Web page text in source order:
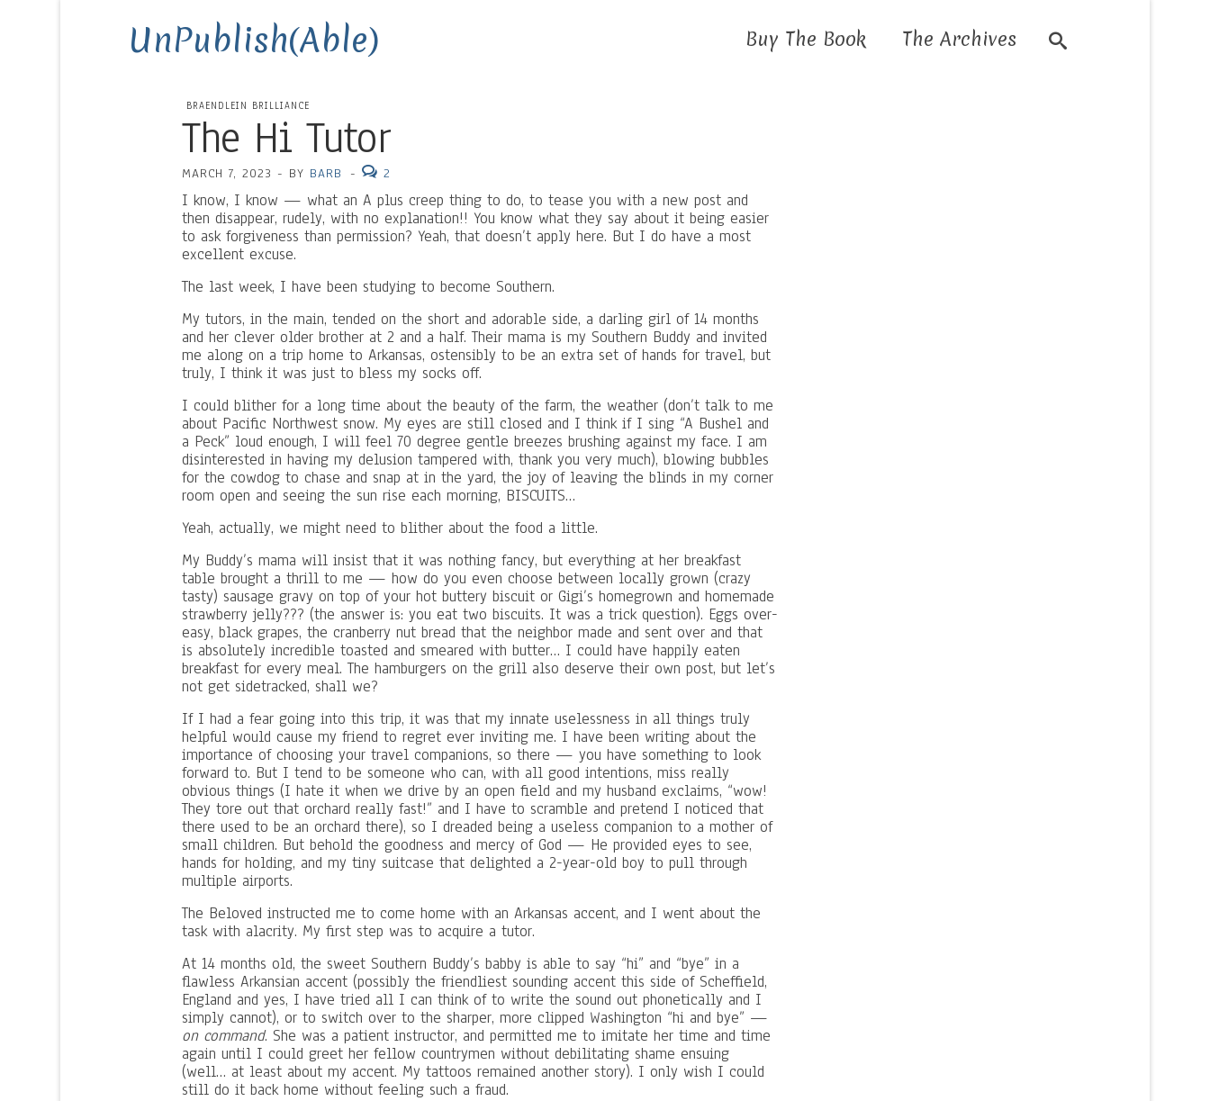
UnPublish(Able) Buy The Book The Archives
BRAENDLEIN BRILLIANCE
The Hi Tutor
MARCH 7, 2023 - BY BARB - 2
I know, I know — what an A plus creep thing to do, to tease you with a new post and
then disappear, rudely, with no explanation!! You know what they say about it being easier
to ask forgiveness than permission? Yeah, that doesn’t apply here. But I do have a most
excellent excuse.
The last week, I have been studying to become Southern.
My tutors, in the main, tended on the short and adorable side, a darling girl of 14 months
and her clever older brother at 2 and a half. Their mama is my Southern Buddy and invited
me along on a trip home to Arkansas, ostensibly to be an extra set of hands for travel, but
truly, I think it was just to bless my socks off.
I could blither for a long time about the beauty of the farm, the weather (don’t talk to me
about Pacific Northwest snow. My eyes are still closed and I think if I sing “A Bushel and
a Peck” loud enough, I will feel 70 degree gentle breezes brushing against my face. I am
disinterested in having my delusion tampered with, thank you very much), blowing bubbles
for the cowdog to chase and snap at in the yard, the joy of leaving the blinds in my corner
room open and seeing the sun rise each morning, BISCUITS…
Yeah, actually, we might need to blither about the food a little.
My Buddy’s mama will insist that it was nothing fancy, but everything at her breakfast
table brought a thrill to me — how do you even choose between locally grown (crazy
tasty) sausage gravy on top of your hot buttery biscuit or Gigi’s homegrown and homemade
strawberry jelly??? (the answer is: you eat two biscuits. It was a trick question). Eggs over-
easy, black grapes, the cranberry nut bread that the neighbor made and sent over and that
is absolutely incredible toasted and smeared with butter… I could have happily eaten
breakfast for every meal. The hamburgers on the grill also deserve their own post, but let’s
not get sidetracked, shall we?
If I had a fear going into this trip, it was that my innate uselessness in all things truly
helpful would cause my friend to regret ever inviting me. I have been writing about the
importance of choosing your travel companions, so there — you have something to look
forward to. But I tend to be someone who can, with all good intentions, miss really
obvious things (I hate it when we drive by an open field and my husband exclaims, “wow!
They tore out that orchard really fast!” and I have to scramble and pretend I noticed that
there used to be an orchard there), so I dreaded being a useless companion to a mother of
small children. But behold the goodness and mercy of God — He provided eyes to see,
hands for holding, and my tiny suitcase that delighted a 2-year-old boy to pull through
multiple airports.
The Beloved instructed me to come home with an Arkansas accent, and I went about the
task with alacrity. My first step was to acquire a tutor.
At 14 months old, the sweet Southern Buddy’s babby is able to say “hi” and “bye” in a
flawless Arkansian accent (possibly the friendliest sounding accent this side of Scheffield,
England and yes, I have tried all I can think of to write the sound out phonetically and I
simply cannot), or to switch over to the sharper, more clipped Washington “hi and bye” —
on command. She was a patient instructor, and permitted me to imitate her time and time
again until I could greet her fellow countrymen without debilitating shame ensuing
(well… at least about my accent. My tattoos remained another story). I only wish I could
still do it back home without feeling such a fraud.